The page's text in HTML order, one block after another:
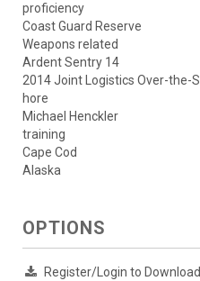
proficiency
Coast Guard Reserve
Weapons related
Ardent Sentry 14
2014 Joint Logistics Over-the-S
hore
Michael Henckler
training
Cape Cod
Alaska
OPTIONS
Register/Login to Download